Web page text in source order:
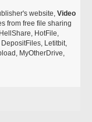
website,Video
from free file sharing
HotFile,
Letitbit,
MyOtherDrive,